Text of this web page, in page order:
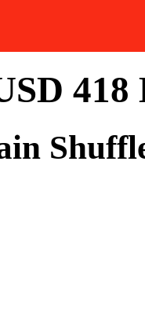
418